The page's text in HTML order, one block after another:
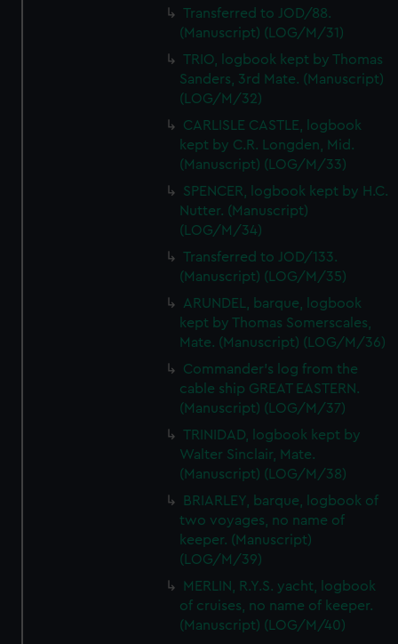
Transferred to JOD/88.
(Manuscript) (LOG/M/31)
TRIO, logbook kept by Thomas
Sanders, 3rd Mate. (Manuscript)
(LOG/M/32)
CARLISLE CASTLE, logbook
kept by C.R. Longden, Mid.
(Manuscript) (LOG/M/33)
SPENCER, logbook kept by H.C.
Nutter. (Manuscript)
(LOG/M/34)
Transferred to JOD/133.
(Manuscript) (LOG/M/35)
ARUNDEL, barque, logbook
kept by Thomas Somerscales,
Mate. (Manuscript) (LOG/M/36)
Commander's log from the
cable ship GREAT EASTERN.
(Manuscript) (LOG/M/37)
TRINIDAD, logbook kept by
Walter Sinclair, Mate.
(Manuscript) (LOG/M/38)
BRIARLEY, barque, logbook of
two voyages, no name of
keeper. (Manuscript)
(LOG/M/39)
MERLIN, R.Y.S. yacht, logbook
of cruises, no name of keeper.
(Manuscript) (LOG/M/40)